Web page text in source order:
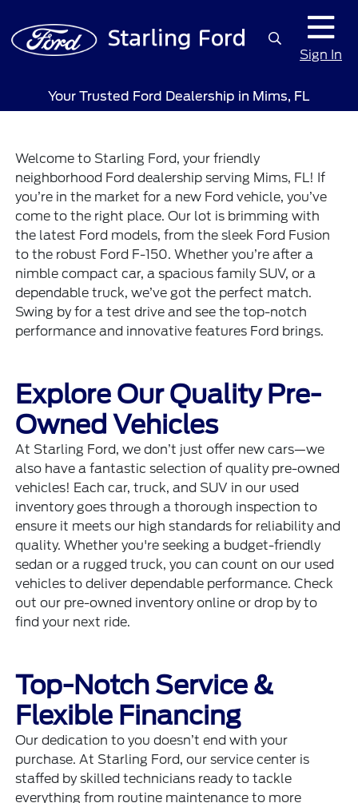
Sign In
Your Trusted Ford Dealership in Mims, FL
Welcome to Starling Ford, your friendly
neighborhood Ford dealership serving Mims, FL! If
you’re in the market for a new Ford vehicle, you’ve
come to the right place. Our lot is brimming with
the latest Ford models, from the sleek Ford Fusion
to the robust Ford F-150. Whether you’re after a
nimble compact car, a spacious family SUV, or a
dependable truck, we’ve got the perfect match.
Swing by for a test drive and see the top-notch
performance and innovative features Ford brings.
Explore Our Quality Pre-
Owned Vehicles
At Starling Ford, we don’t just offer new cars—we
also have a fantastic selection of quality pre-owned
vehicles! Each car, truck, and SUV in our used
inventory goes through a thorough inspection to
ensure it meets our high standards for reliability and
quality. Whether you're seeking a budget-friendly
sedan or a rugged truck, you can count on our used
vehicles to deliver dependable performance. Check
out our pre-owned inventory online or drop by to
find your next ride.
Top-Notch Service &
Flexible Financing
Our dedication to you doesn’t end with your
purchase. At Starling Ford, our service center is
staffed by skilled technicians ready to tackle
everything from routine maintenance to more